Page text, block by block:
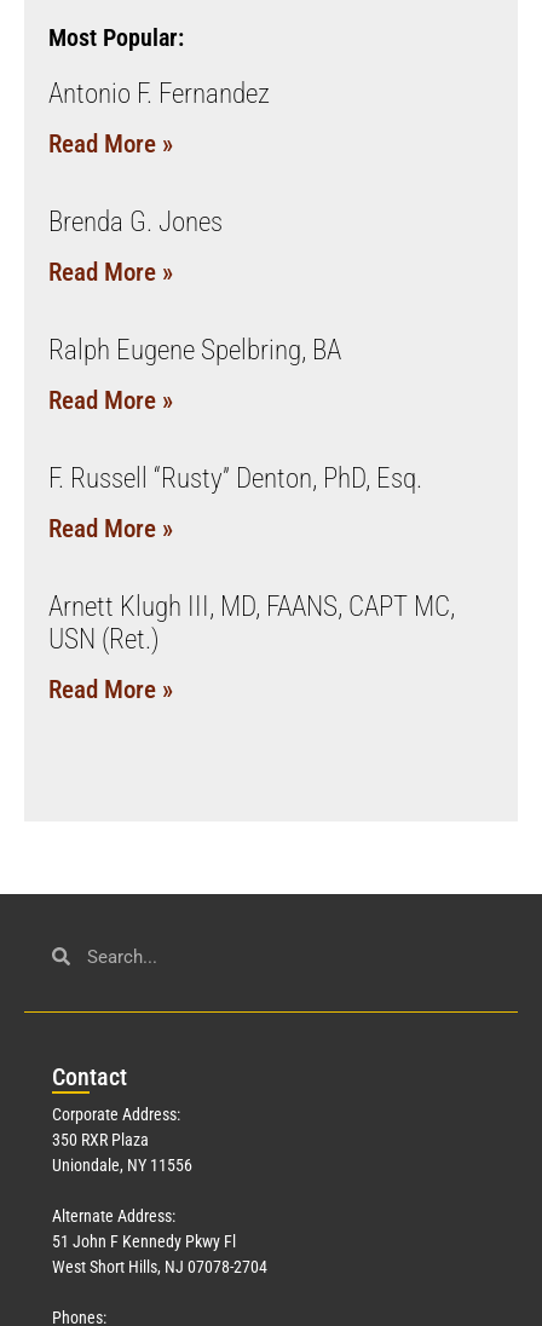
Most Popular:
Antonio F. Fernandez
Read More »
Brenda G. Jones
Read More »
Ralph Eugene Spelbring, BA
Read More »
F. Russell “Rusty” Denton, PhD, Esq.
Read More »
Arnett Klugh III, MD, FAANS, CAPT MC,
USN (Ret.)
Read More »
Contact
Corporate Address:
350 RXR Plaza
Uniondale, NY 11556
Alternate Address:
51 John F Kennedy Pkwy Fl
West Short Hills, NJ 07078-2704
Phones: